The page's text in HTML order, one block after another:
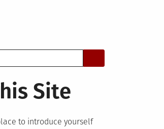
Site
to introduce yourself